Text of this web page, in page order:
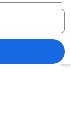
with houses, a